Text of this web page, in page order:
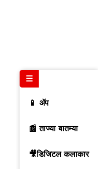
☰
📱 ॲप
📰 ताज्या बातम्या
🎥डिजिटल कलाकार